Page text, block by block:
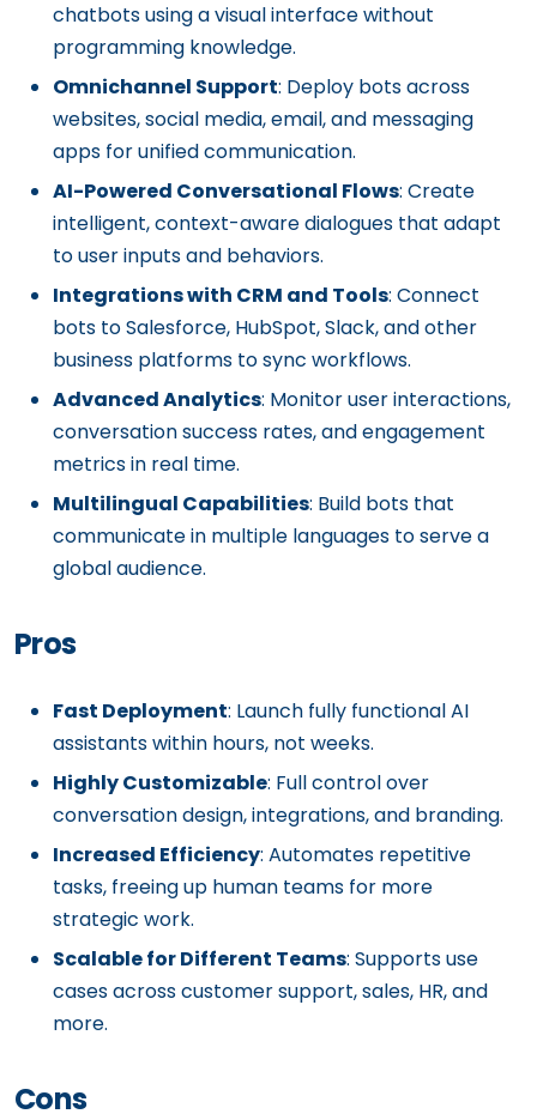
chatbots using a visual interface without
programming knowledge.
Omnichannel Support: Deploy bots across
websites, social media, email, and messaging
apps for unified communication.
AI-Powered Conversational Flows: Create
intelligent, context-aware dialogues that adapt
to user inputs and behaviors.
Integrations with CRM and Tools: Connect
bots to Salesforce, HubSpot, Slack, and other
business platforms to sync workflows.
Advanced Analytics: Monitor user interactions,
conversation success rates, and engagement
metrics in real time.
Multilingual Capabilities: Build bots that
communicate in multiple languages to serve a
global audience.
Pros
Fast Deployment: Launch fully functional AI
assistants within hours, not weeks.
Highly Customizable: Full control over
conversation design, integrations, and branding.
Increased Efficiency: Automates repetitive
tasks, freeing up human teams for more
strategic work.
Scalable for Different Teams: Supports use
cases across customer support, sales, HR, and
more.
Cons